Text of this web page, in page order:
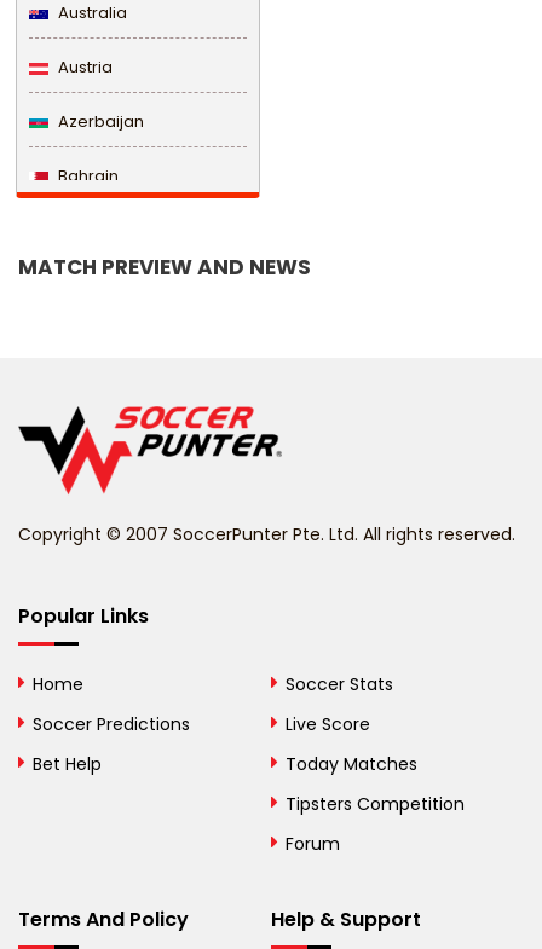
Australia
Austria
Azerbaijan
Bahrain
Belize
Bhutan
Bosnia and
British Virgin Islands
MATCH PREVIEW AND NEWS
Copyright © 2007 SoccerPunter Pte. Ltd. All rights reserved.
Popular Links
Home
Soccer Predictions
Bet Help
Soccer Stats
Live Score
Today Matches
Tipsters Competition
Forum
Terms And Policy Help & Support